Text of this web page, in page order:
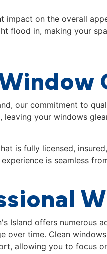
impact on the overall
flood in, making your
, our commitment to
your windows
is fully licensed,
is seamless
Island offers numerous
over time. Clean
allowing you to focus